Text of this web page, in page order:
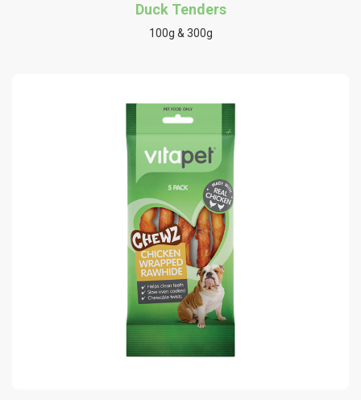
Duck Tenders
100g & 300g